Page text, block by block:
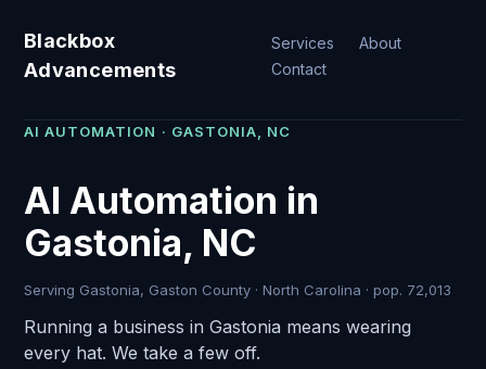
Blackbox
Advancements
Services
About
Contact
AI AUTOMATION · GASTONIA, NC
AI Automation in
Gastonia, NC
Serving Gastonia, Gaston County · North Carolina · pop. 72,013
Running a business in Gastonia means wearing
every hat. We take a few off.